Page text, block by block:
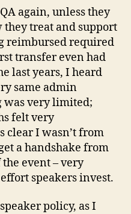
Decision:
Not
Submitting
again, unless they
treat and support
reimbursed required
transfer even had
last years, I heard
same admin
was very limited;
felt very
clear I wasn’t from
a handshake from
event – very
speakers invest.
policy, as I